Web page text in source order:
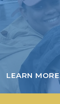
LEARN MORE